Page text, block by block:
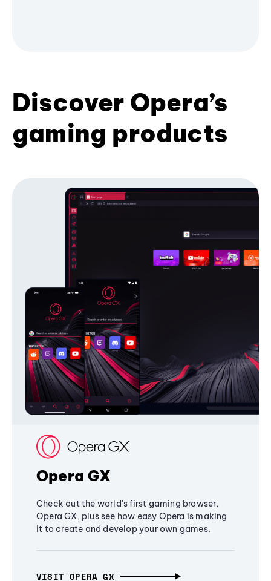
Discover Opera’s
gaming products
Opera GX
Check out the world's first gaming browser,
Opera GX, plus see how easy Opera is making
it to create and develop your own games.
VISIT OPERA GX